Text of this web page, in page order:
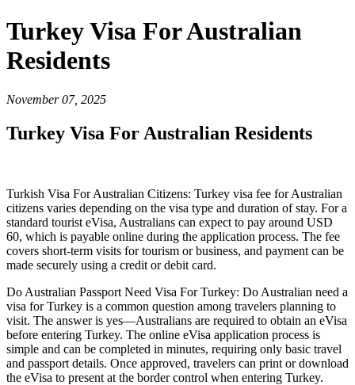
Turkey Visa For Australian
Residents
November 07, 2025
Turkey Visa For Australian Residents
Turkish Visa For Australian Citizens: Turkey visa fee for Australian
citizens varies depending on the visa type and duration of stay. For a
standard tourist eVisa, Australians can expect to pay around USD
60, which is payable online during the application process. The fee
covers short-term visits for tourism or business, and payment can be
made securely using a credit or debit card.
Do Australian Passport Need Visa For Turkey: Do Australian need a
visa for Turkey is a common question among travelers planning to
visit. The answer is yes—Australians are required to obtain an eVisa
before entering Turkey. The online eVisa application process is
simple and can be completed in minutes, requiring only basic travel
and passport details. Once approved, travelers can print or download
the eVisa to present at the border control when entering Turkey.